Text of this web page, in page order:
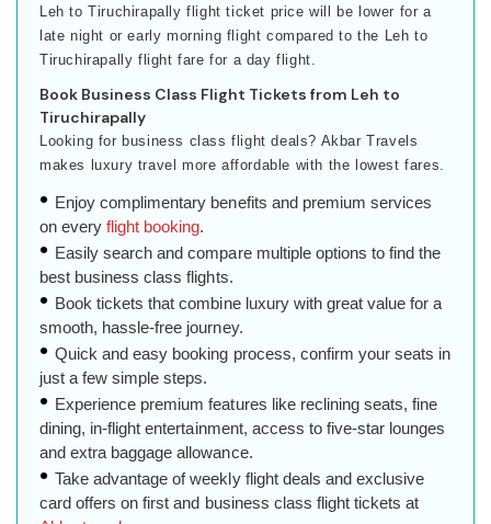
Leh to Tiruchirapally flight ticket price will be lower for a
late night or early morning flight compared to the Leh to
Tiruchirapally flight fare for a day flight.
Book Business Class Flight Tickets from Leh to
Tiruchirapally
Looking for business class flight deals? Akbar Travels
makes luxury travel more affordable with the lowest fares.
Enjoy complimentary benefits and premium services
on everyflight booking.
Easily search and compare multiple options to find the
best business class flights.
Book tickets that combine luxury with great value for a
smooth, hassle-free journey.
Quick and easy booking process, confirm your seats in
just a few simple steps.
Experience premium features like reclining seats, fine
dining, in-flight entertainment, access to five-star lounges
and extra baggage allowance.
Take advantage of weekly flight deals and exclusive
card offers on first and business class flight tickets at